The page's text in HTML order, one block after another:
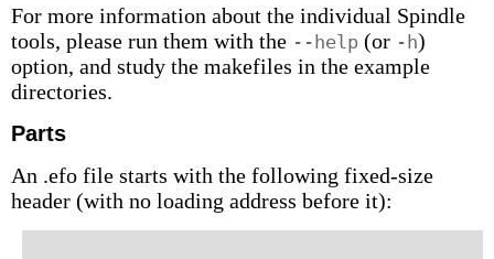
For more information about the individual Spindle
tools, please run them with the --help (or -h)
option, and study the makefiles in the example
directories.
Parts
An .efo file starts with the following fixed-size
header (with no loading address before it):